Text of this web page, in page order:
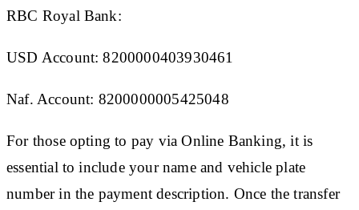
RBC Royal Bank:
USD Account: 8200000403930461
Naf. Account: 8200000005425048
For those opting to pay via Online Banking, it is
essential to include your name and vehicle plate
number in the payment description. Once the transfer